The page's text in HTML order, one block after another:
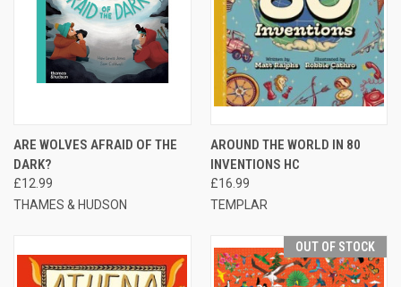
ARE WOLVES AFRAID OF THE
DARK?
£12.99
THAMES & HUDSON
AROUND THE WORLD IN 80
INVENTIONS HC
£16.99
TEMPLAR
OUT OF STOCK